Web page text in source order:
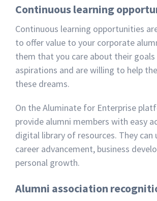
Continuous learning
Continuous learning opportunities
to offer value to your corporate
them that you care about their goals
aspirations and are willing to help
these dreams.
On the Aluminate for Enterprise
provide alumni members with easy
digital library of resources. They can
career advancement, business
personal growth.
Alumni association